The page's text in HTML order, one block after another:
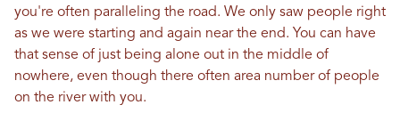
you're often paralleling the road. We only saw people right
as we were starting and again near the end. You can have
that sense of just being alone out in the middle of
nowhere, even though there often area number of people
on the river with you.